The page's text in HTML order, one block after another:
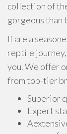
collection of
gorgeous than
If are a
reptile
you. We offer
from top-tier
Superior
Expert